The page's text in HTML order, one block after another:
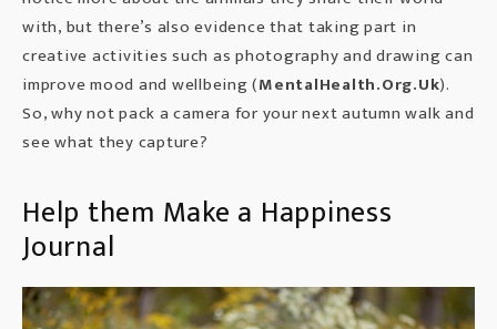
with, but there’s also evidence that taking part in
creative activities such as photography and drawing can
improve mood and wellbeing (MentalHealth.Org.Uk).
So, why not pack a camera for your next autumn walk and
see what they capture?
Help them Make a Happiness
Journal